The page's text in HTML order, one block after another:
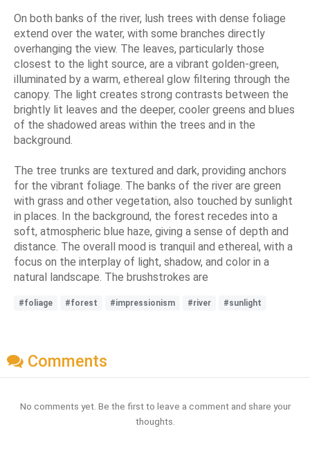
On both banks of the river, lush trees with dense foliage
extend over the water, with some branches directly
overhanging the view. The leaves, particularly those
closest to the light source, are a vibrant golden-green,
illuminated by a warm, ethereal glow filtering through the
canopy. The light creates strong contrasts between the
brightly lit leaves and the deeper, cooler greens and blues
of the shadowed areas within the trees and in the
background.
The tree trunks are textured and dark, providing anchors
for the vibrant foliage. The banks of the river are green
with grass and other vegetation, also touched by sunlight
in places. In the background, the forest recedes into a
soft, atmospheric blue haze, giving a sense of depth and
distance. The overall mood is tranquil and ethereal, with a
focus on the interplay of light, shadow, and color in a
natural landscape. The brushstrokes are
#foliage #forest #impressionism #river #sunlight
Comments
No comments yet. Be the first to leave a comment and share your
thoughts.